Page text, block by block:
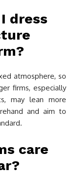
dress
atmosphere, so
firms, especially
may lean more
and aim to
care